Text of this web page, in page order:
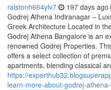
ralstonh664ylv7 197 days ago
Godrej Athena Indiranagar –
Greek Architecture Located in
Godrej Athena Bangalore is an
renowned Godrej Properties.
offers a select collection of
apartments, blending classical
https://
learn-more-about-godrej-